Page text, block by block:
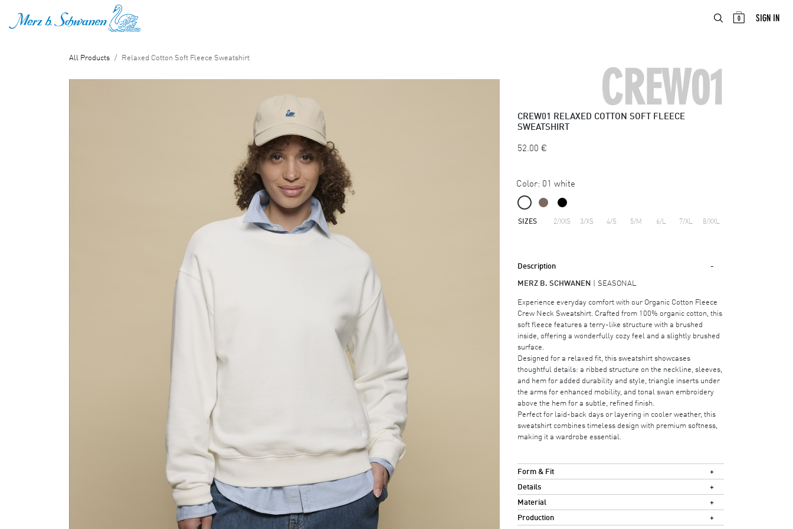
0 SIGN IN
All Products Relaxed Cotton Soft Fleece Sweatshirt
CREW01
CREW01 RELAXED COTTON SOFT FLEECE
SWEATSHIRT
52.00 €
Color: 01 white
SIZES 2/XXS 3/XS 4/S 5/M 6/L 7/XL 8/XXL
Description
MERZ B. SCHWANEN SEASONAL
Experience everyday comfort with our Organic Cotton Fleece
Crew Neck Sweatshirt. Crafted from 100% organic cotton, this
soft fleece features a terry-like structure with a brushed
inside, offering a wonderfully cozy feel and a slightly brushed
surface.
Designed for a relaxed fit, this sweatshirt showcases
thoughtful details: a ribbed structure on the neckline, sleeves,
and hem for added durability and style, triangle inserts under
the arms for enhanced mobility, and tonal swan embroidery
above the hem for a subtle, refined finish.
Perfect for laid-back days or layering in cooler weather, this
sweatshirt combines timeless design with premium softness,
making it a wardrobe essential.
Form & Fit
Details
Material
Production